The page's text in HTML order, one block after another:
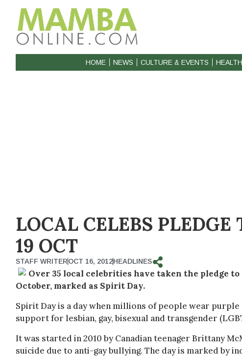
HOME NEWS CULTURE & EVENTS
LOCAL CELEBS
19 OCT
STAFF WRITEROCT 16, 2012HEADLINES
Over 35 local celebrities have taken the pledge
October, marked as Spirit Day.
Spirit Day is a day when millions of people wear
support for lesbian, gay, bisexual and transgender
It was started in 2010 by Canadian teenager Brittany
suicide due to anti-gay bullying. The day is marked by